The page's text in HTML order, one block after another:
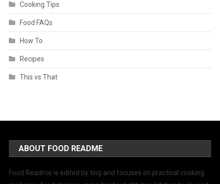
Cooking Tips
Food FAQs
How To
Recipes
This vs That
ABOUT FOOD README
Food Readme is edited by ting and focuses on practical cooking